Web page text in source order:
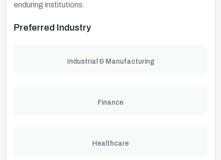
enduring institutions.
Preferred Industry
Industrial & Manufacturing
Finance
Healthcare